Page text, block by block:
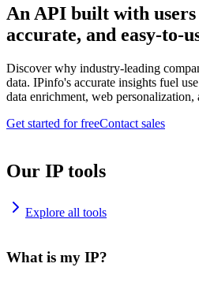
An API built with
accurate, and easy-to-
Discover why industry-leading
data. IPinfo's accurate insights fuel
data enrichment, web personalization,
Get started for freeContact sales
Our IP tools
Explore all tools
What is my IP?